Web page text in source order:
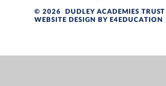
© 2026 DUDLEY ACADEMIES TRUST
WEBSITE DESIGN BY
E4EDUCATION